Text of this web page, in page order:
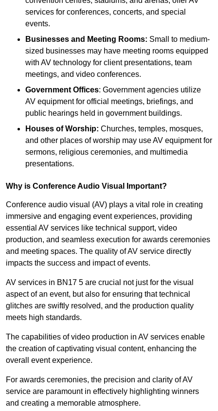
services for conferences, concerts, and special
events.
Businesses and Meeting Rooms: Small to medium-
sized businesses may have meeting rooms equipped
with AV technology for client presentations, team
meetings, and video conferences.
Government Offices: Government agencies utilize
AV equipment for official meetings, briefings, and
public hearings held in government buildings.
Houses of Worship: Churches, temples, mosques,
and other places of worship may use AV equipment for
sermons, religious ceremonies, and multimedia
presentations.
Why is Conference Audio Visual Important?
Conference audio visual (AV) plays a vital role in creating
immersive and engaging event experiences, providing
essential AV services like technical support, video
production, and seamless execution for awards ceremonies
and meeting spaces. The quality of AV service directly
impacts the success and impact of events.
AV services in BN17 5 are crucial not just for the visual
aspect of an event, but also for ensuring that technical
glitches are swiftly resolved, and the production quality
meets high standards.
The capabilities of video production in AV services enable
the creation of captivating visual content, enhancing the
overall event experience.
For awards ceremonies, the precision and clarity of AV
service are paramount in effectively highlighting winners
and creating a memorable atmosphere.